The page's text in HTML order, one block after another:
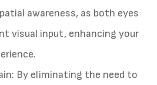
awareness, as both eyes
visual input, enhancing your
: By eliminating the need to